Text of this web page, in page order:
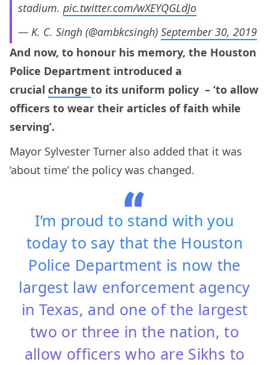
stadium. pic.twitter.com/wXEYQGLdJo
— K. C. Singh (@ambkcsingh) September 30, 2019
And now, to honour his memory, the Houston
Police Department introduced a
crucial change to its uniform policy – ‘to allow
officers to wear their articles of faith while
serving’.
Mayor Sylvester Turner also added that it was
‘about time’ the policy was changed.
I’m proud to stand with you
today to say that the Houston
Police Department is now the
largest law enforcement agency
in Texas, and one of the largest
two or three in the nation, to
allow officers who are Sikhs to